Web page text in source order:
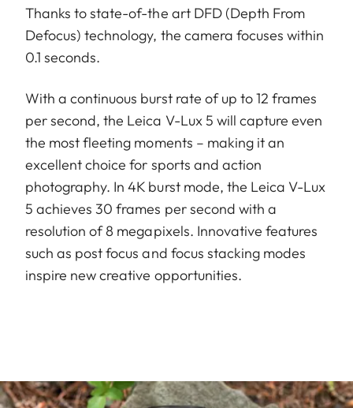
Thanks to state-of-the art DFD (Depth From
Defocus) technology, the camera focuses within
0.1 seconds.
With a continuous burst rate of up to 12 frames
per second, the Leica V-Lux 5 will capture even
the most fleeting moments – making it an
excellent choice for sports and action
photography. In 4K burst mode, the Leica V-Lux
5 achieves 30 frames per second with a
resolution of 8 megapixels. Innovative features
such as post focus and focus stacking modes
inspire new creative opportunities.